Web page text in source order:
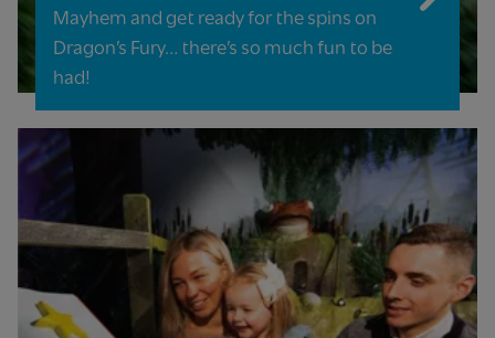
Mayhem and get ready for the spins on
Dragon’s Fury… there’s so much fun to be
had!